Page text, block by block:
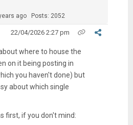
ago Posts: 2052
22/04/2026 2:27 pm
where to house the
on it being posting in
you haven't done) but
about which single
first, if you don't mind: